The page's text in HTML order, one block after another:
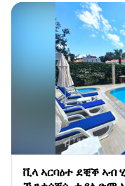
ቪላ ኣርባዕተ ደቒቕ ኣብ